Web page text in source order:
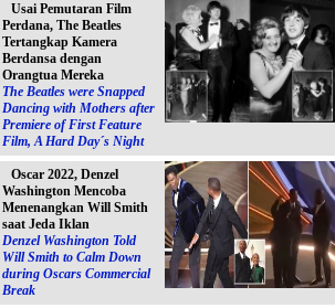
Usai Pemutaran Film
Perdana, The Beatles
Tertangkap Kamera
Berdansa dengan
Orangtua Mereka
The Beatles were Snapped
Dancing with Mothers after
Premiere of First Feature
Film, A Hard Day´s Night
Oscar 2022, Denzel
Washington Mencoba
Menenangkan Will Smith
saat Jeda Iklan
Denzel Washington Told
Will Smith to Calm Down
during Oscars Commercial
Break